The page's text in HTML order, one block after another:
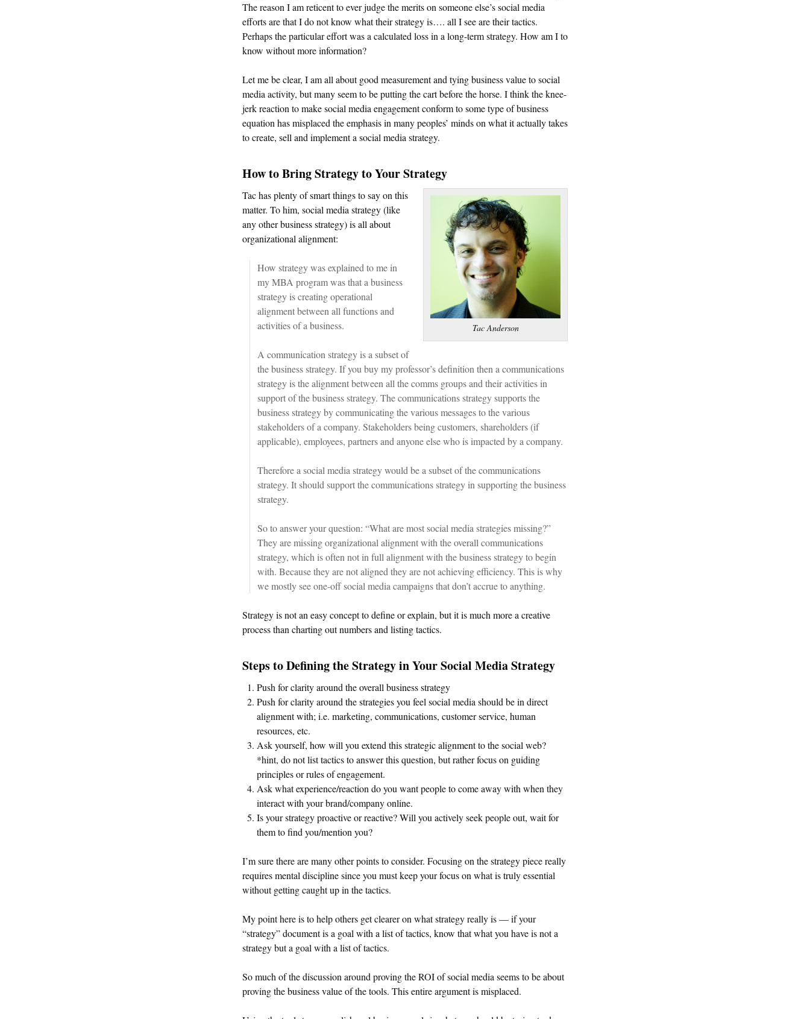
The reason I am reticent to ever judge the merits on someone else’s social media
efforts are that I do not know what their strategy is…. all I see are their tactics.
Perhaps the particular effort was a calculated loss in a long-term strategy. How am I to
know without more information?
Let me be clear, I am all about good measurement and tying business value to social
media activity, but many seem to be putting the cart before the horse. I think the knee-
jerk reaction to make social media engagement conform to some type of business
equation has misplaced the emphasis in many peoples’ minds on what it actually takes
to create, sell and implement a social media strategy.
How to Bring Strategy to Your Strategy
Tac Anderson
Tac has plenty of smart things to say on this
matter. To him, social media strategy (like
any other business strategy) is all about
organizational alignment:
How strategy was explained to me in
my MBA program was that a business
strategy is creating operational
alignment between all functions and
activities of a business.
A communication strategy is a subset of
the business strategy. If you buy my professor’s definition then a communications
strategy is the alignment between all the comms groups and their activities in
support of the business strategy. The communications strategy supports the
business strategy by communicating the various messages to the various
stakeholders of a company. Stakeholders being customers, shareholders (if
applicable), employees, partners and anyone else who is impacted by a company.
Therefore a social media strategy would be a subset of the communications
strategy. It should support the communications strategy in supporting the business
strategy.
So to answer your question: “What are most social media strategies missing?”
They are missing organizational alignment with the overall communications
strategy, which is often not in full alignment with the business strategy to begin
with. Because they are not aligned they are not achieving efficiency. This is why
we mostly see one-off social media campaigns that don’t accrue to anything.
Strategy is not an easy concept to define or explain, but it is much more a creative
process than charting out numbers and listing tactics.
Steps to Defining the Strategy in Your Social Media Strategy
Push for clarity around the overall business strategy
Push for clarity around the strategies you feel social media should be in direct
alignment with; i.e. marketing, communications, customer service, human
resources, etc.
Ask yourself, how will you extend this strategic alignment to the social web?
*hint, do not list tactics to answer this question, but rather focus on guiding
principles or rules of engagement.
Ask what experience/reaction do you want people to come away with when they
interact with your brand/company online.
Is your strategy proactive or reactive? Will you actively seek people out, wait for
them to find you/mention you?
I’m sure there are many other points to consider. Focusing on the strategy piece really
requires mental discipline since you must keep your focus on what is truly essential
without getting caught up in the tactics.
My point here is to help others get clearer on what strategy really is — if your
“strategy” document is a goal with a list of tactics, know that what you have is not a
strategy but a goal with a list of tactics.
So much of the discussion around proving the ROI of social media seems to be about
proving the business value of the tools. This entire argument is misplaced.